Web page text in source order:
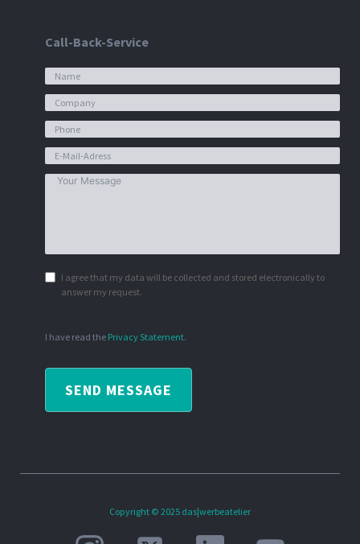
Call-Back-Service
I agree that my data will be collected and stored electronically to
answer my request.
I have read the Privacy Statement.
SEND MESSAGE
Copyright © 2025 das|werbeatelier